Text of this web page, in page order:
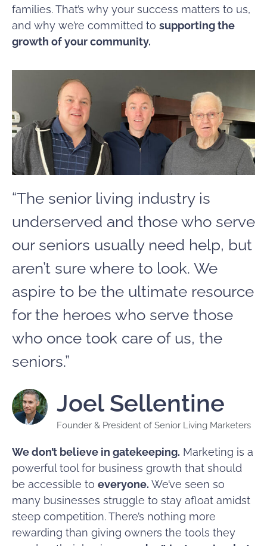
families. That’s why your success matters to us,
and why we’re committed to supporting the
growth of your community.
“The senior living industry is
underserved and those who serve
our seniors usually need help, but
aren’t sure where to look. We
aspire to be the ultimate resource
for the heroes who serve those
who once took care of us, the
seniors.”
Joel Sellentine
Founder & President of Senior Living Marketers
We don’t believe in gatekeeping. Marketing is a
powerful tool for business growth that should
be accessible to everyone. We’ve seen so
many businesses struggle to stay afloat amidst
steep competition. There’s nothing more
rewarding than giving owners the tools they